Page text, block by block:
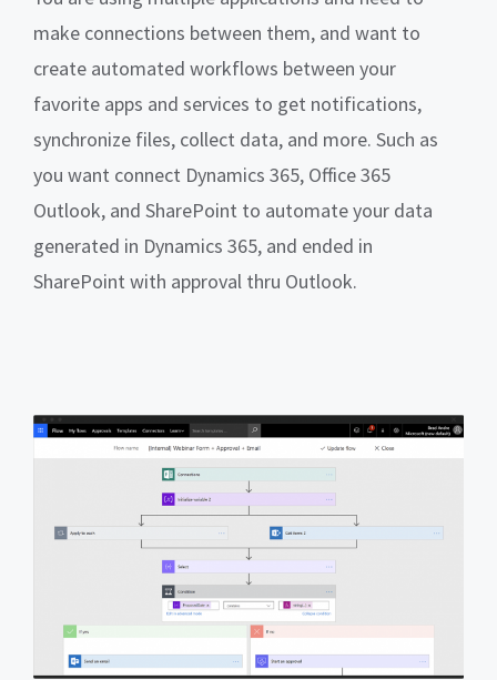
make connections between them, and want to
create automated workflows between your
favorite apps and services to get notifications,
synchronize files, collect data, and more. Such as
you want connect Dynamics 365, Office 365
Outlook, and SharePoint to automate your data
generated in Dynamics 365, and ended in
SharePoint with approval thru Outlook.